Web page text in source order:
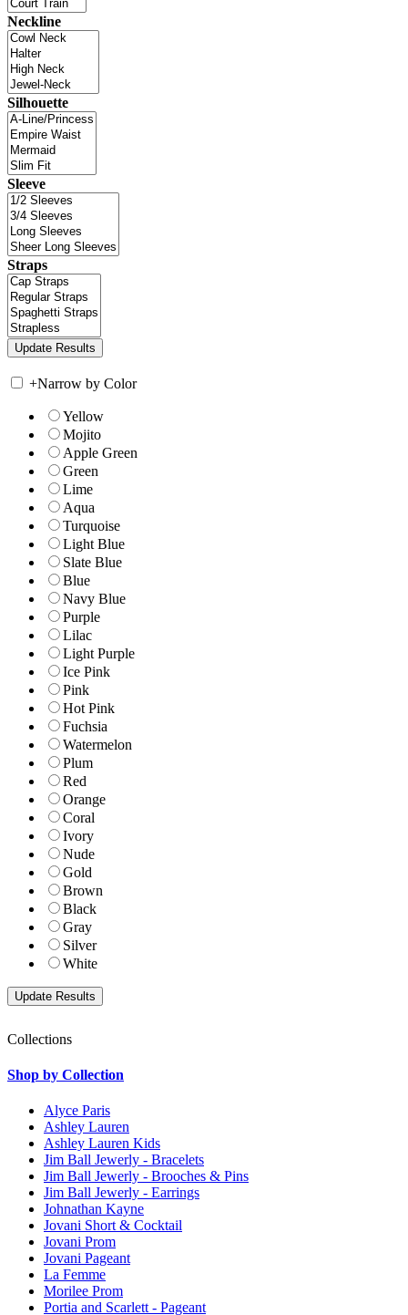
Neckline
Silhouette
Sleeve
Straps
+Narrow by Color
Yellow
Mojito
Apple Green
Green
Lime
Aqua
Turquoise
Light Blue
Slate Blue
Blue
Navy Blue
Purple
Lilac
Light Purple
Ice Pink
Pink
Hot Pink
Fuchsia
Watermelon
Plum
Red
Orange
Coral
Ivory
Nude
Gold
Brown
Black
Gray
Silver
White
Collections
Shop by Collection
Alyce Paris
Ashley Lauren
Ashley Lauren Kids
Jim Ball Jewerly - Bracelets
Jim Ball Jewerly - Brooches & Pins
Jim Ball Jewerly - Earrings
Johnathan Kayne
Jovani Short & Cocktail
Jovani Prom
Jovani Pageant
La Femme
Morilee Prom
Portia and Scarlett - Pageant